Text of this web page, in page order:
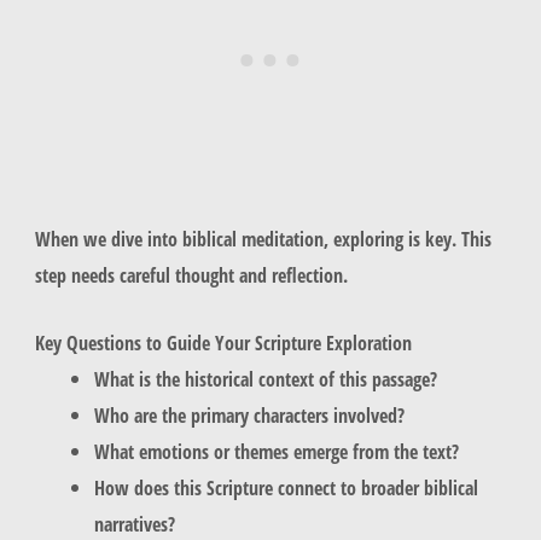
When we dive into biblical meditation, exploring is key. This
step needs careful thought and reflection.
Key Questions to Guide Your Scripture Exploration
What is the historical context of this passage?
Who are the primary characters involved?
What emotions or themes emerge from the text?
How does this Scripture connect to broader biblical
narratives?